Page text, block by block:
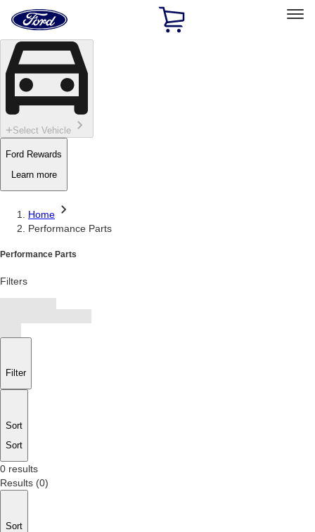
Skip To Content
Home
Page
Select Vehicle
Ford Rewards
Learn more
Home
Performance Parts
Performance Parts
Filters
Filter
Sort
Sort
0 results
Results (0)
Sort